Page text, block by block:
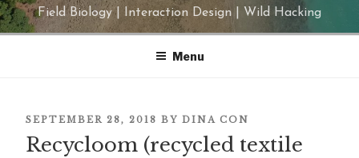
Field Biology | Interaction Design | Wild Hacking
Menu
POSTED
ON
SEPTEMBER 28, 2018 BY DINA CON
Recycloom (recycled textile